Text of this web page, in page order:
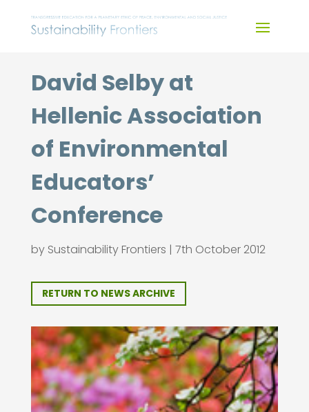
content
David Selby at
Hellenic Association
of Environmental
Educators’
Conference
by Sustainability Frontiers | 7th October 2012
RETURN TO NEWS ARCHIVE